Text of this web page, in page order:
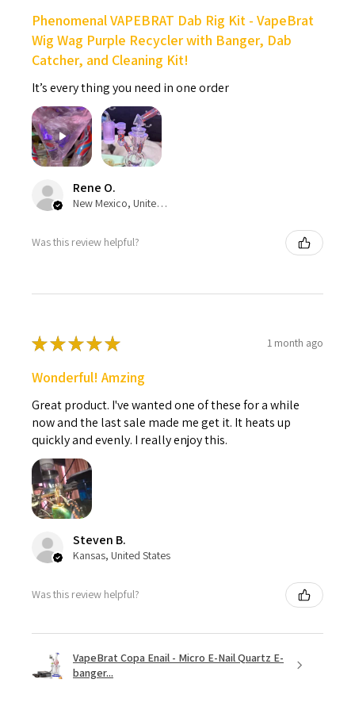
Phenomenal VAPEBRAT Dab Rig Kit - VapeBrat
Wig Wag Purple Recycler with Banger, Dab
Catcher, and Cleaning Kit!
It’s every thing you need in one order
Rene O.
New Mexico, United States
Was this review helpful?
★★★★★ 1 month ago
Wonderful! Amzing
Great product. I've wanted one of these for a while
now and the last sale made me get it. It heats up
quickly and evenly. I really enjoy this.
Steven B.
Kansas, United States
Was this review helpful?
VapeBrat Copa Enail - Micro E-Nail Quartz E-
banger...